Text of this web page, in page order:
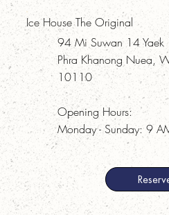
Ice House The Original
94 Mi Suwan 14 Yaek
Phra Khanong Nuea,
10110
Opening Hours:
Monday - Sunday: 9